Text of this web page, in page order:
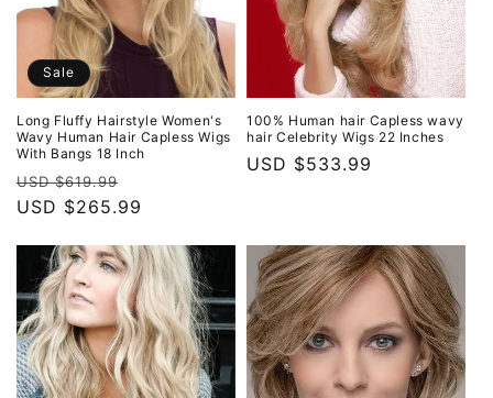
Sale
Long Fluffy Hairstyle Women's
Wavy Human Hair Capless Wigs
With Bangs 18 Inch
Regular
price
USD $619.99
price
USD $265.99
100% Human hair Capless wavy
hair Celebrity Wigs 22 Inches
Regular
USD $533.99